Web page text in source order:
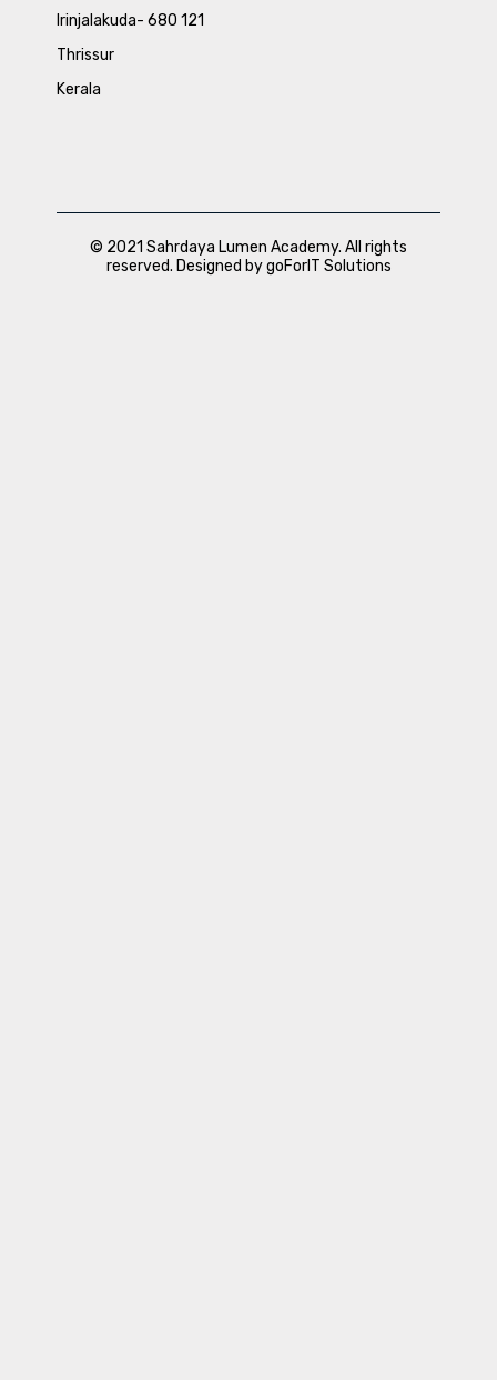
Irinjalakuda- 680 121
Thrissur
Kerala
© 2021 Sahrdaya Lumen Academy. All rights
reserved. Designed by goForIT Solutions